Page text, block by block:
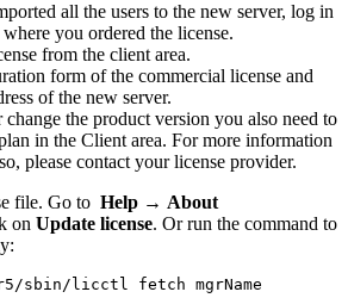
all the users to the new server, log in
you ordered the license.
from the client area.
form of the commercial license and
of the new server.
the product version you also need to
in the Client area. For more information
please contact your license provider.
file. Go to Help → About
on Update license. Or run the command to
sbin/licctl fetch mgrName